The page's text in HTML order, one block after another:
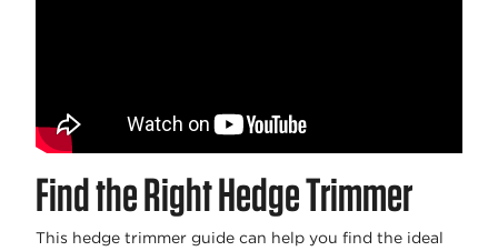
Find the Right Hedge Trimmer
This hedge trimmer guide can help you find the ideal